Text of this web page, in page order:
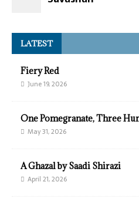
LATEST
Fiery Red
June 19, 2026
One Pomegranate, Three
May 31, 2026
A Ghazal by Saadi Shirazi
April 21, 2026